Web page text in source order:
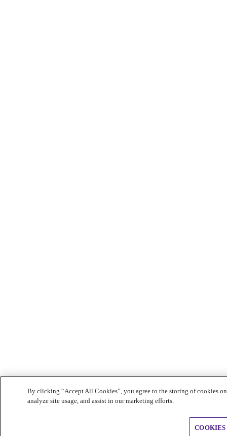
By clicking “Accept All Cookies”, you agree to the storing of cookies
analyze site usage, and assist in our marketing efforts.